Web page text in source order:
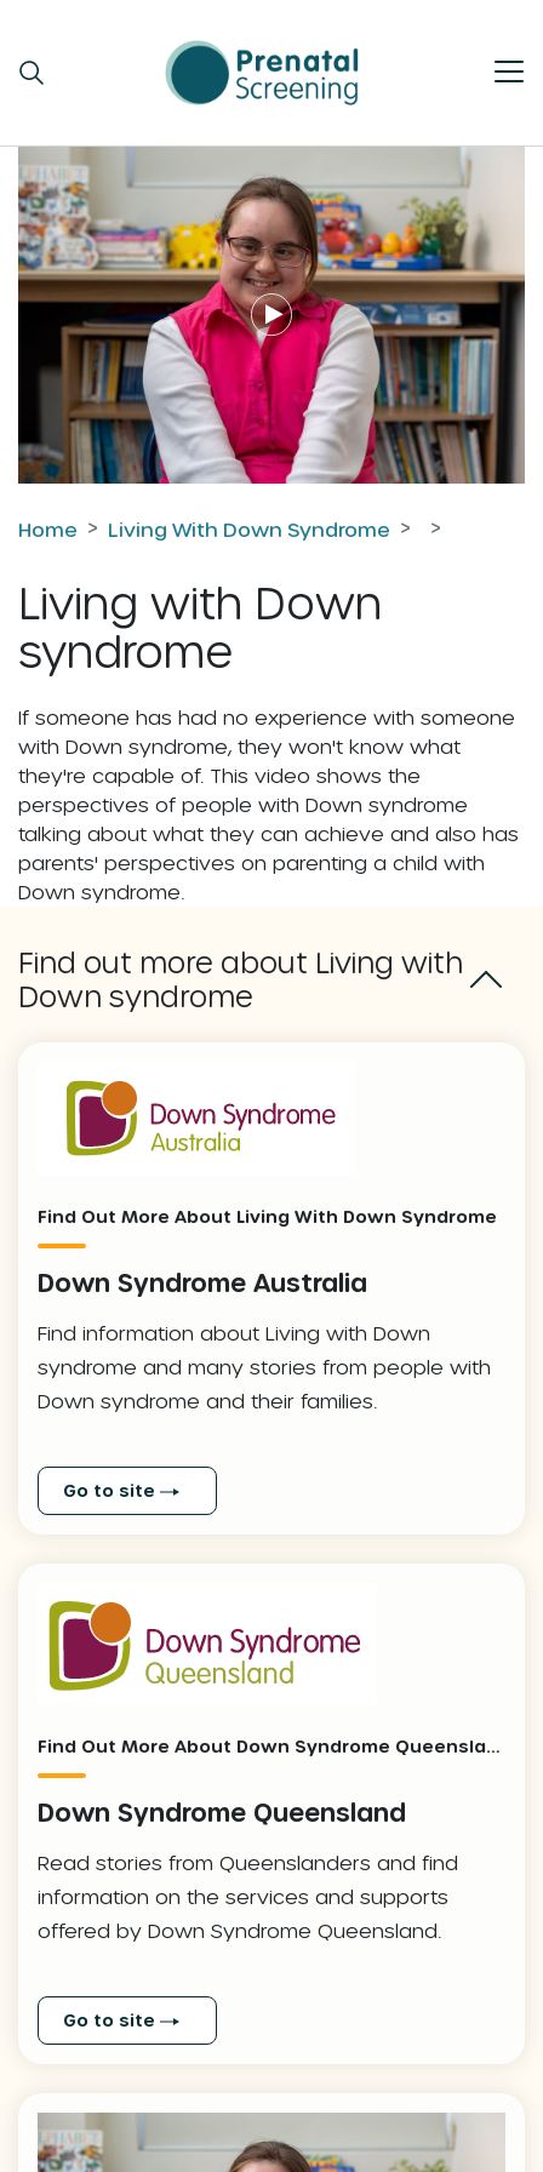
Home Living With Down Syndrome
Living with Down
syndrome
If someone has had no experience with someone
with Down syndrome, they won't know what
they're capable of. This video shows the
perspectives of people with Down syndrome
talking about what they can achieve and also has
parents' perspectives on parenting a child with
Down syndrome.
Find out more about Living with
Down syndrome
Find Out More About Living With Down Syndrome
Down Syndrome Australia
Find information about Living with Down
syndrome and many stories from people with
Down syndrome and their families.
Go to site
Find Out More About Down Syndrome Queensland And Our Local Stories
Down Syndrome Queensland
Read stories from Queenslanders and find
information on the services and supports
offered by Down Syndrome Queensland.
Go to site